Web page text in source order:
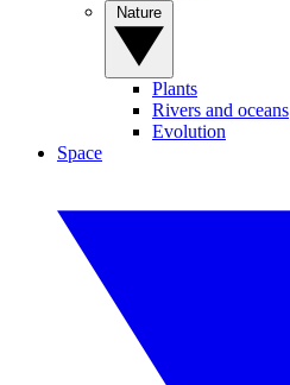
Plants
Rivers and oceans
Evolution
Space